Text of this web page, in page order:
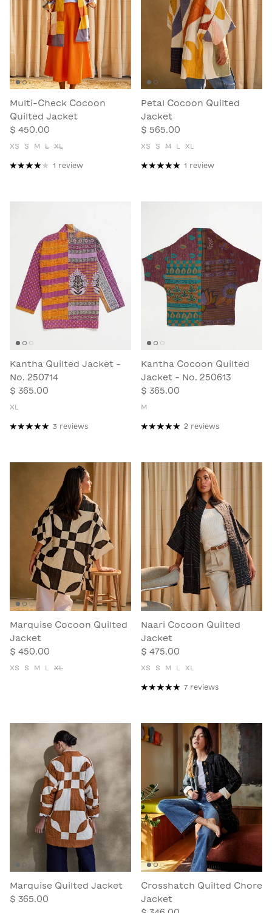
Multi-Check Cocoon
Quilted Jacket
$ 450.00
XS S M L XL
1 review
Petal Cocoon Quilted
Jacket
$ 565.00
XS S M XL
1 review
Kantha Quilted Jacket -
No. 250714
$ 365.00
XL
3 reviews
Kantha Cocoon Quilted
Jacket - No. 250613
$ 365.00
M
2 reviews
Marquise Cocoon Quilted
Jacket
$ 450.00
XS S M XL
Naari Cocoon Quilted
Jacket
$ 475.00
XS S M XL
7 reviews
Marquise Quilted Jacket
$ 365.00
Crosshatch Quilted Chore
Jacket